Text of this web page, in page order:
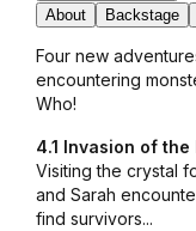
About
Backstage
Four new
encountering
Who!
4.1 Invasion of
Visiting the crystal
and Sarah
find survivors...